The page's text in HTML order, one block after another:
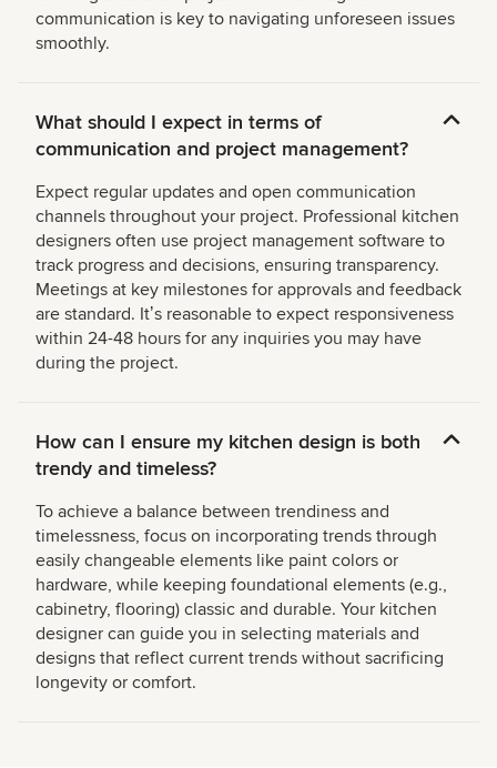
communication is key to navigating unforeseen issues
smoothly.
What should I expect in terms of
communication and project management?
Expect regular updates and open communication
channels throughout your project. Professional kitchen
designers often use project management software to
track progress and decisions, ensuring transparency.
Meetings at key milestones for approvals and feedback
are standard. Itʼs reasonable to expect responsiveness
within 24-48 hours for any inquiries you may have
during the project.
How can I ensure my kitchen design is both
trendy and timeless?
To achieve a balance between trendiness and
timelessness, focus on incorporating trends through
easily changeable elements like paint colors or
hardware, while keeping foundational elements (e.g.,
cabinetry, flooring) classic and durable. Your kitchen
designer can guide you in selecting materials and
designs that reflect current trends without sacrificing
longevity or comfort.